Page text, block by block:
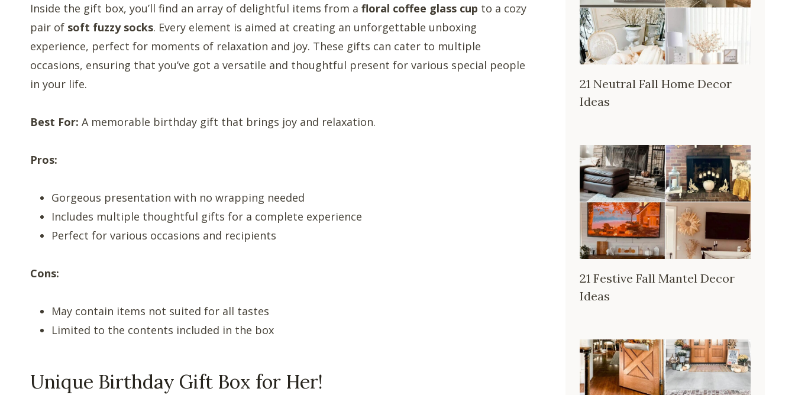
Inside the gift box, you’ll find an array of delightful items from a floral coffee glass cup to a cozy
pair of soft fuzzy socks. Every element is aimed at creating an unforgettable unboxing
experience, perfect for moments of relaxation and joy. These gifts can cater to multiple
occasions, ensuring that you’ve got a versatile and thoughtful present for various special people
in your life.
Best For: A memorable birthday gift that brings joy and relaxation.
Pros:
Gorgeous presentation with no wrapping needed
Includes multiple thoughtful gifts for a complete experience
Perfect for various occasions and recipients
Cons:
May contain items not suited for all tastes
Limited to the contents included in the box
Unique Birthday Gift Box for Her!
21 Neutral Fall Home Decor
Ideas
21 Festive Fall Mantel Decor
Ideas